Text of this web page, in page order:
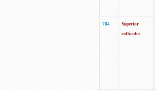
784
Superior
colliculus